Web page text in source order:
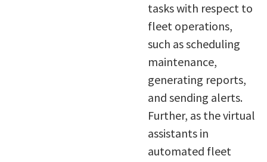
tasks with respect to
fleet operations,
such as scheduling
maintenance,
generating reports,
and sending alerts.
Further, as the virtual
assistants in
automated fleet